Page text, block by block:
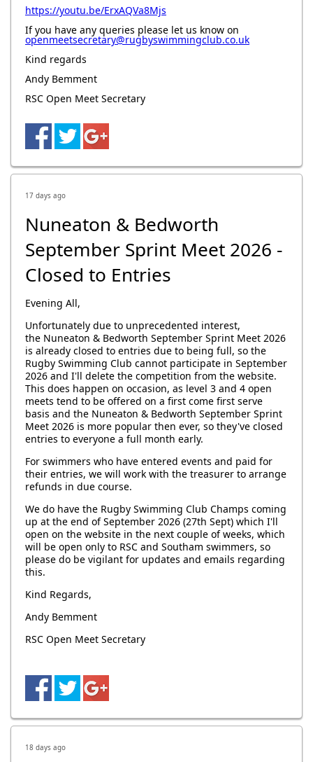
https://youtu.be/ErxAQVa8Mjs
If you have any queries please let us know on
openmeetsecretary@rugbyswimmingclub.co.uk
Kind regards
Andy Bemment
RSC Open Meet Secretary
17 days ago
Nuneaton & Bedworth
September Sprint Meet 2026 -
Closed to Entries
Evening All,
Unfortunately due to unprecedented interest,
the Nuneaton & Bedworth September Sprint Meet 2026
is already closed to entries due to being full, so the
Rugby Swimming Club cannot participate in September
2026 and I'll delete the competition from the website.
This does happen on occasion, as level 3 and 4 open
meets tend to be offered on a first come first serve
basis and the Nuneaton & Bedworth September Sprint
Meet 2026 is more popular then ever, so they've closed
entries to everyone a full month early.
For swimmers who have entered events and paid for
their entries, we will work with the treasurer to arrange
refunds in due course.
We do have the Rugby Swimming Club Champs coming
up at the end of September 2026 (27th Sept) which I'll
open on the website in the next couple of weeks, which
will be open only to RSC and Southam swimmers, so
please do be vigilant for updates and emails regarding
this.
Kind Regards,
Andy Bemment
RSC Open Meet Secretary
18 days ago